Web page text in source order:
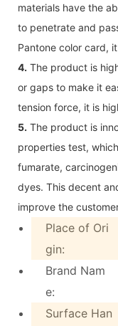
materials have the
to penetrate and
Pantone color card,
4. The product is
or gaps to make it
tension force, it is
5. The product is
properties test,
fumarate,
dyes. This decent
improve the
Place of Ori
gin:
Brand Nam
e:
Surface Han